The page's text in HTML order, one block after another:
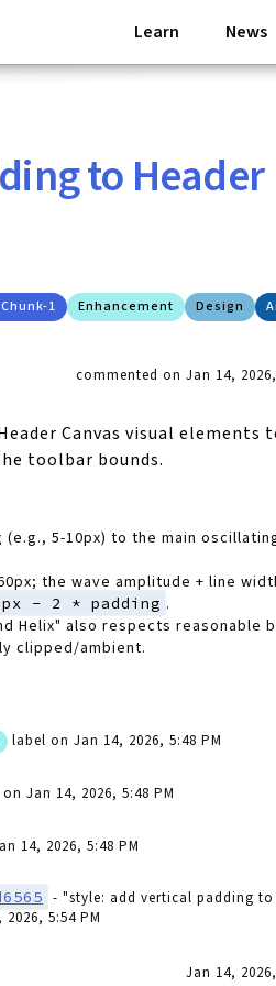
Learn News
to Header
1 Enhancement Design Ai
commented on Jan 14, 2026,
Canvas visual elements
toolbar bounds.
5-10px) to the main
the wave amplitude + line
- 2 * padding .
Helix" also respects reasonable
clipped/ambient.
label on Jan 14, 2026, 5:48 PM
on Jan 14, 2026, 5:48 PM
14, 2026, 5:48 PM
- "style: add vertical padding to
5:54 PM
Jan 14,